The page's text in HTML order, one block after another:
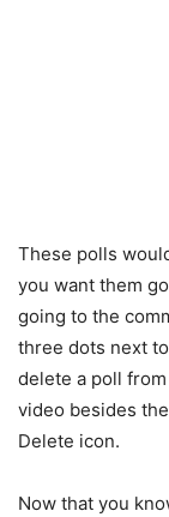
These polls
you want them
going to the
three dots next
delete a poll
video besides
Delete icon.
Now that you